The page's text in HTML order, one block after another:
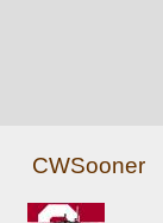
CWSooner